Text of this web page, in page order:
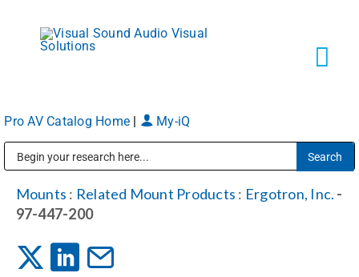
content
Markets
Services
Pro AV Catalog Home My-iQ
Mounts : Related Mount Products : Ergotron, Inc. -
97-447-200